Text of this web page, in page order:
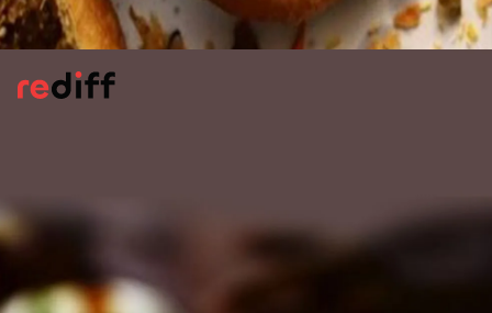
Pyaz Kachoris
potatoes, green chillies and a bunch of
masalas.
Please find the recipe here: